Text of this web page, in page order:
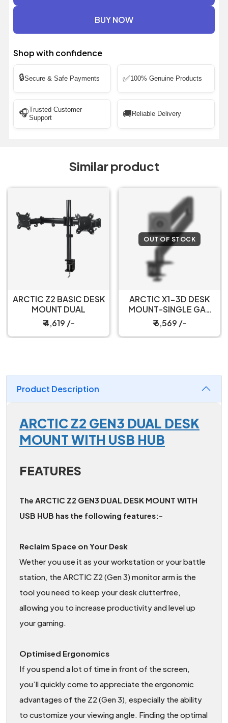
BUY NOW
Shop with confidence
🔒Secure & Safe Payments ✅100% Genuine Products
🎧Trusted Customer
Support
🚚 Reliable Delivery
Similar product
ARCTIC Z2 BASIC DESK
MOUNT DUAL
₹ 4,619 /-
OUT OF STOCK
ARCTIC X1-3D DESK
MOUNT-SINGLE GAS
SPRING
₹ 6,569 /-
Product Description
ARCTIC Z2 GEN3 DUAL DESK
MOUNT WITH USB HUB
FEATURES
The ARCTIC Z2 GEN3 DUAL DESK MOUNT WITH
USB HUB has the following features:-
Reclaim Space on Your Desk
Wether you use it as your workstation or your battle
station, the ARCTIC Z2 (Gen 3) monitor arm is the
tool you need to keep your desk clutterfree,
allowing you to increase productivity and level up
your gaming.
Optimised Ergonomics
If you spend a lot of time in front of the screen,
you’ll quickly come to appreciate the ergonomic
advantages of the Z2 (Gen 3), especially the ability
to customize your viewing angle. Finding the optimal